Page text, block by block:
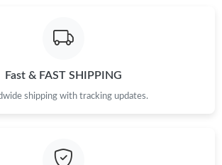
Salt Lake City on Aug 02, 2026 at 9:28 AM.
Fast & FAST SHIPPING
shipping with tracking updates.